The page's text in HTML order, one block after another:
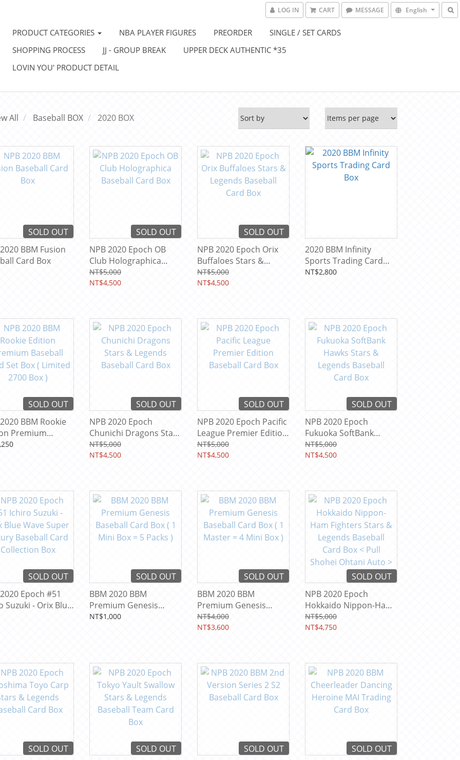
LOG IN CART MESSAGE English
PRODUCT CATEGORIES NBA PLAYER FIGURES PREORDER
SINGLE / SET CARDS
SHOPPING PROCESS
JJ - GROUP BREAK
UPPER DECK AUTHENTIC *35
LOVIN YOU' PRODUCT DETAIL
All Baseball BOX 2020 BOX
SOLD OUT
BBM Fusion
Card Box
SOLD OUT
NPB 2020 Epoch OB
Club Holographica
Baseball Card Box
NT$5,000
NT$4,500
SOLD OUT
NPB 2020 Epoch Orix
Buffaloes Stars &
Legends Baseball Card
Box
NT$5,000
NT$4,500
2020 BBM Infinity
Sports Trading Card
Box
NT$2,800
SOLD OUT
BBM Rookie
Premium
Card Set Box (
SOLD OUT
NPB 2020 Epoch
Chunichi Dragons Stars
& Legends Baseball
Card Box
NT$5,000
NT$4,500
SOLD OUT
NPB 2020 Epoch Pacific
League Premier Edition
Baseball Card Box
NT$5,000
NT$4,500
SOLD OUT
NPB 2020 Epoch
Fukuoka SoftBank
Hawks Stars & Legends
Baseball Card Box
NT$5,000
NT$4,500
SOLD OUT
Epoch #51
Suzuki - Orix Blue
SOLD OUT
BBM 2020 BBM
Premium Genesis
Baseball Card Box ( 1
NT$1,000
SOLD OUT
BBM 2020 BBM
Premium Genesis
Baseball Card Box ( 1
Master = 4 Mini Box )
NT$4,000
NT$3,600
SOLD OUT
NPB 2020 Epoch
Hokkaido Nippon-Ham
Fighters Stars &
Legends Baseball Card
NT$5,000
NT$4,750
SOLD OUT
SOLD OUT
SOLD OUT
SOLD OUT